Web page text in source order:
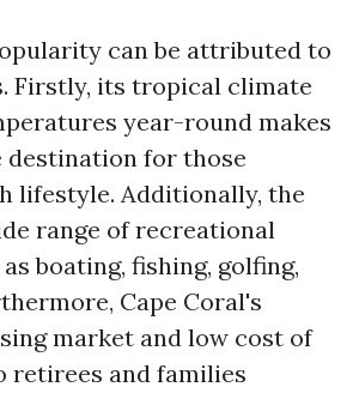
can be attributed to
Firstly, its tropical climate
year-round makes
for those
lifestyle. Additionally, the
range of recreational
boating, fishing, golfing,
Cape Coral's
market and low cost of
retirees and families